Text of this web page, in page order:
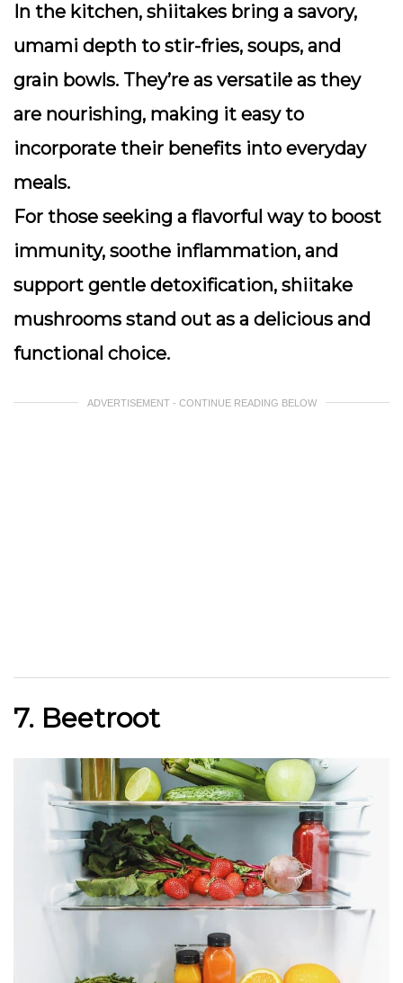
In the kitchen, shiitakes bring a savory,
umami depth to stir-fries, soups, and
grain bowls. They’re as versatile as they
are nourishing, making it easy to
incorporate their benefits into everyday
meals.
For those seeking a flavorful way to boost
immunity, soothe inflammation, and
support gentle detoxification, shiitake
mushrooms stand out as a delicious and
functional choice.
ADVERTISEMENT - CONTINUE READING BELOW
7. Beetroot